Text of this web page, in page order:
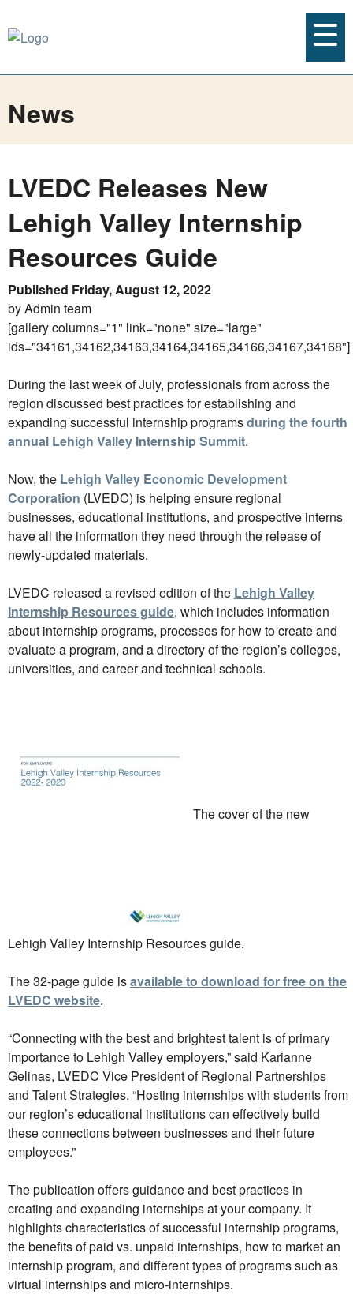
News
LVEDC Releases New
Lehigh Valley Internship
Resources Guide
Published Friday, August 12, 2022
by Admin team
[gallery columns="1" link="none" size="large"
ids="34161,34162,34163,34164,34165,34166,34167,34168"]
During the last week of July, professionals from across the
region discussed best practices for establishing and
expanding successful internship programsduring the fourth
annual Lehigh Valley Internship Summit.
Now, the Lehigh Valley Economic Development
Corporation (LVEDC) is helping ensure regional
businesses, educational institutions, and prospective interns
have all the information they need through the release of
newly-updated materials.
LVEDC released a revised edition of the Lehigh Valley
Internship Resources guide, which includes information
about internship programs, processes for how to create and
evaluate a program, and a directory of the region’s colleges,
universities, and career and technical schools.
The cover of the new
Lehigh Valley Internship Resources guide.
The 32-page guide isavailable to download for free on the
LVEDC website.
“Connecting with the best and brightest talent is of primary
importance to Lehigh Valley employers,” said Karianne
Gelinas, LVEDC Vice President of Regional Partnerships
and Talent Strategies. “Hosting internships with students from
our region’s educational institutions can effectively build
these connections between businesses and their future
employees.”
The publication offers guidance and best practices in
creating and expanding internships at your company. It
highlights characteristics of successful internship programs,
the benefits of paid vs. unpaid internships, how to market an
internship program, and different types of programs such as
virtual internships and micro-internships.